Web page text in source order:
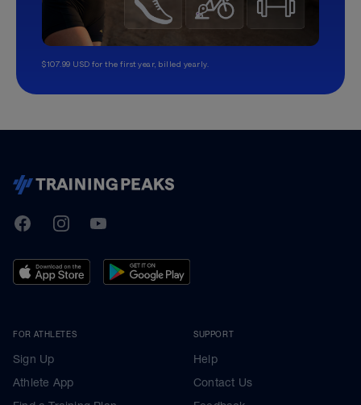
$107.99 USD for the first year, billed yearly.
TrainingPeaks
FacebookInstagramYoutube
FOR ATHLETES
Sign Up
Athlete App
SUPPORT
Help
Contact Us